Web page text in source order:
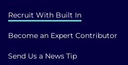
Recruit With Built In
Become an Expert Contributor
Send Us a News Tip